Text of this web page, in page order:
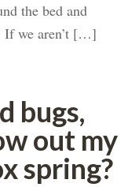
the bed and
If we aren’t […]
bugs,
out my
spring?